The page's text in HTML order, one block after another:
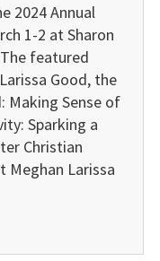
2024 Annual
1-2 at Sharon
featured
Good, the
Making Sense of
Sparking a
Christian
Meghan Larissa